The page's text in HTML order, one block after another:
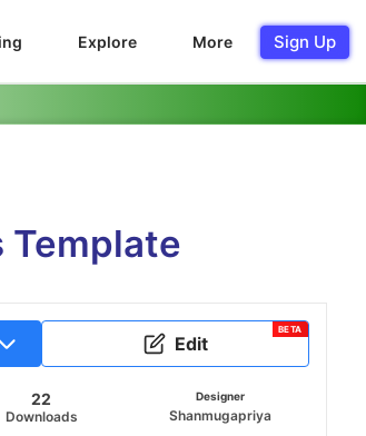
Explore More Sign Up
Template
Edit
BETA
22
Downloads
Designer
Shanmugapriya